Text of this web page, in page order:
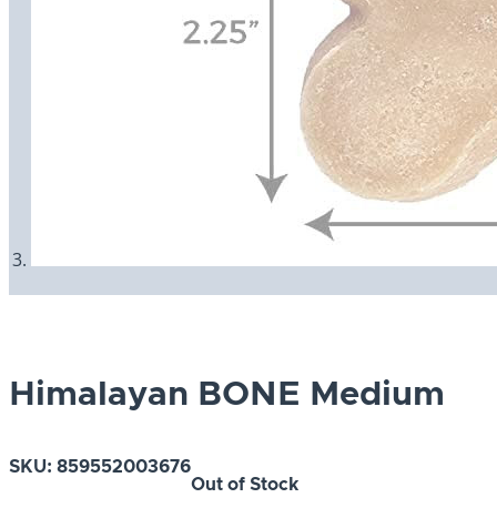
Himalayan BONE Medium
SKU: 859552003676
Out of Stock